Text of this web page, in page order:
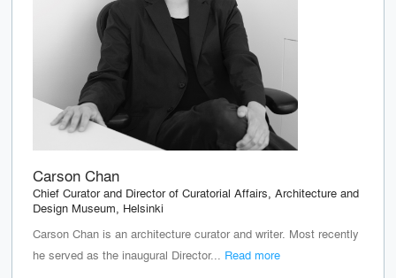
Carson Chan
Chief Curator and Director of Curatorial Affairs, Architecture and
Design Museum, Helsinki
Carson Chan is an architecture curator and writer. Most recently
he served as the inaugural Director... Read more